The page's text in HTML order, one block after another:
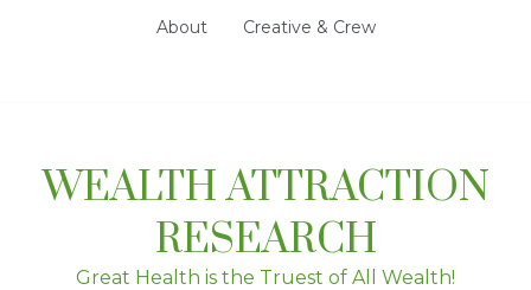
About Creative & Crew
WEALTH ATTRACTION
RESEARCH
Great Health is the Truest of All Wealth!